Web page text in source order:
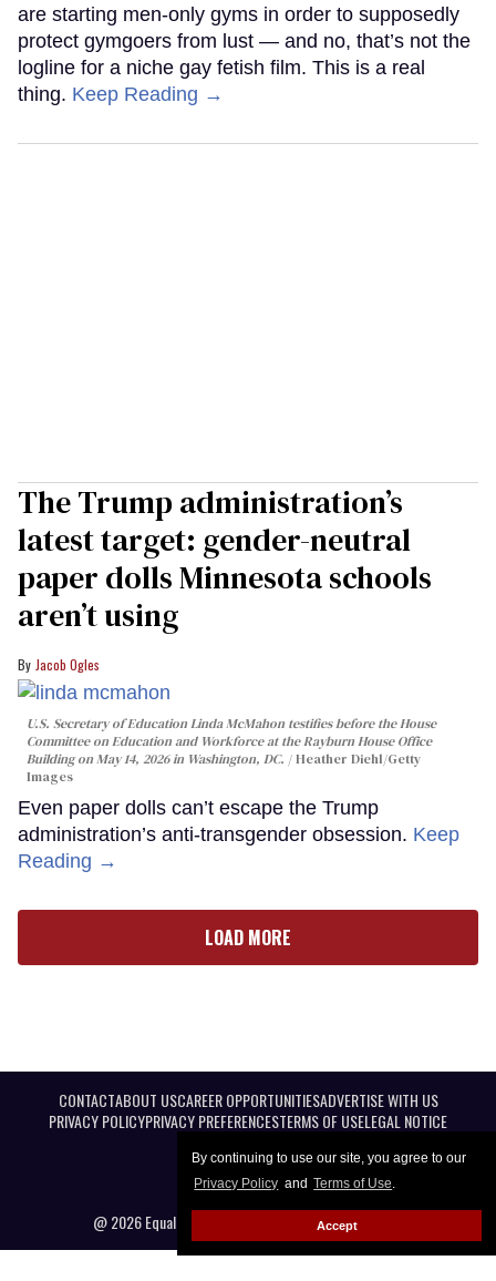
By continuing to use our site, you agree to our
Privacy Policy and Terms of Use.
Accept
are starting men-only gyms in order to supposedly
protect gymgoers from lust — and no, that’s not the
logline for a niche gay fetish film. This is a real
thing. Keep Reading →
The Trump administration’s
latest target: gender-neutral
paper dolls Minnesota schools
aren’t using
Jacob Ogles
U.S. Secretary of Education Linda McMahon testifies before the House
Committee on Education and Workforce at the Rayburn House Office
Building on May 14, 2026 in Washington, DC.
Heather Diehl/Getty
Images
Even paper dolls can’t escape the Trump
administration’s anti-transgender obsession. Keep
Reading →
LOAD MORE
CONTACTABOUT USCAREER OPPORTUNITIESADVERTISE WITH US
PRIVACY POLICYPRIVACY PREFERENCESTERMS OF USELEGAL NOTICE
@ 2026 Equal Entertainment LLC. All Rights reserved